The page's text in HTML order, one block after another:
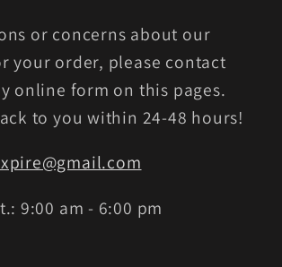
or concerns about our
your order, please contact
online form on this pages.
to you within 24-48 hours!
9:00 am - 6:00 pm